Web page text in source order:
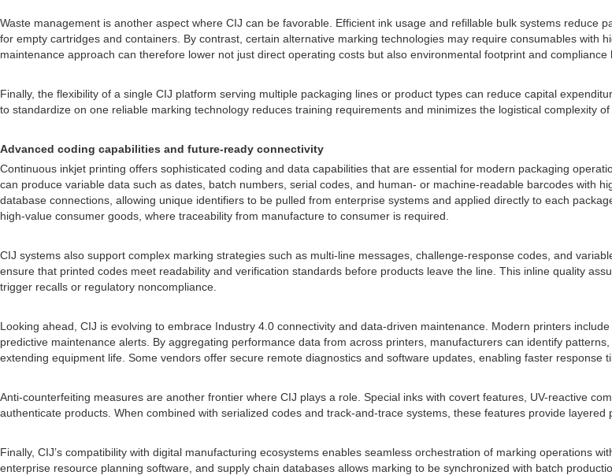
Waste management is another aspect where CIJ can be favorable. Efficient ink usage and refillable bulk systems reduce
for empty cartridges and containers. By contrast, certain alternative marking technologies may require consumables with
maintenance approach can therefore lower not just direct operating costs but also environmental footprint and compliance
Finally, the flexibility of a single CIJ platform serving multiple packaging lines or product types can reduce capital
to standardize on one reliable marking technology reduces training requirements and minimizes the logistical complexity
Advanced coding capabilities and future-ready connectivity
Continuous inkjet printing offers sophisticated coding and data capabilities that are essential for modern packaging
can produce variable data such as dates, batch numbers, serial codes, and human- or machine-readable barcodes with
database connections, allowing unique identifiers to be pulled from enterprise systems and applied directly to each
high-value consumer goods, where traceability from manufacture to consumer is required.
CIJ systems also support complex marking strategies such as multi-line messages, challenge-response codes, and
ensure that printed codes meet readability and verification standards before products leave the line. This inline quality
trigger recalls or regulatory noncompliance.
Looking ahead, CIJ is evolving to embrace Industry 4.0 connectivity and data-driven maintenance. Modern printers
predictive maintenance alerts. By aggregating performance data from across printers, manufacturers can identify
extending equipment life. Some vendors offer secure remote diagnostics and software updates, enabling faster response
Anti-counterfeiting measures are another frontier where CIJ plays a role. Special inks with covert features, UV-reactive
authenticate products. When combined with serialized codes and track-and-trace systems, these features provide
Finally, CIJ’s compatibility with digital manufacturing ecosystems enables seamless orchestration of marking operations
enterprise resource planning software, and supply chain databases allows marking to be synchronized with batch